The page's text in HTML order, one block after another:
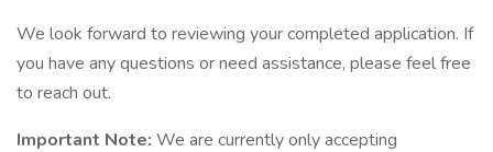
We look forward to reviewing your completed application. If
you have any questions or need assistance, please feel free
to reach out.
Important Note: We are currently only accepting